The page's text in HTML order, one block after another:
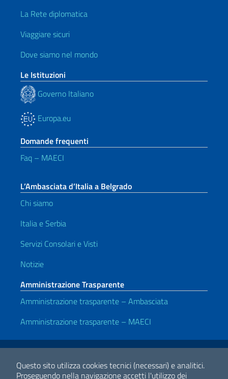
Questo sito utilizza cookies tecnici (necessari) e analitici.
Proseguendo nella navigazione accetti l'utilizzo dei
La Rete diplomatica
Viaggiare sicuri
Dove siamo nel mondo
Le Istituzioni
Governo Italiano
Europa.eu
Domande frequenti
Faq – MAECI
L’Ambasciata d’Italia a Belgrado
Chi siamo
Italia e Serbia
Servizi Consolari e Visti
Notizie
Amministrazione Trasparente
Amministrazione trasparente – Ambasciata
Amministrazione trasparente – MAECI
Link Utili